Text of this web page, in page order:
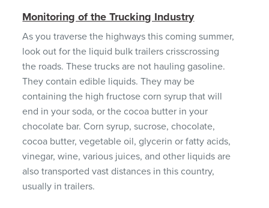
Monitoring of the Trucking Industry
As you traverse the highways this coming summer,
look out for the liquid bulk trailers crisscrossing
the roads. These trucks are not hauling gasoline.
They contain edible liquids. They may be
containing the high fructose corn syrup that will
end in your soda, or the cocoa butter in your
chocolate bar. Corn syrup, sucrose, chocolate,
cocoa butter, vegetable oil, glycerin or fatty acids,
vinegar, wine, various juices, and other liquids are
also transported vast distances in this country,
usually in trailers.